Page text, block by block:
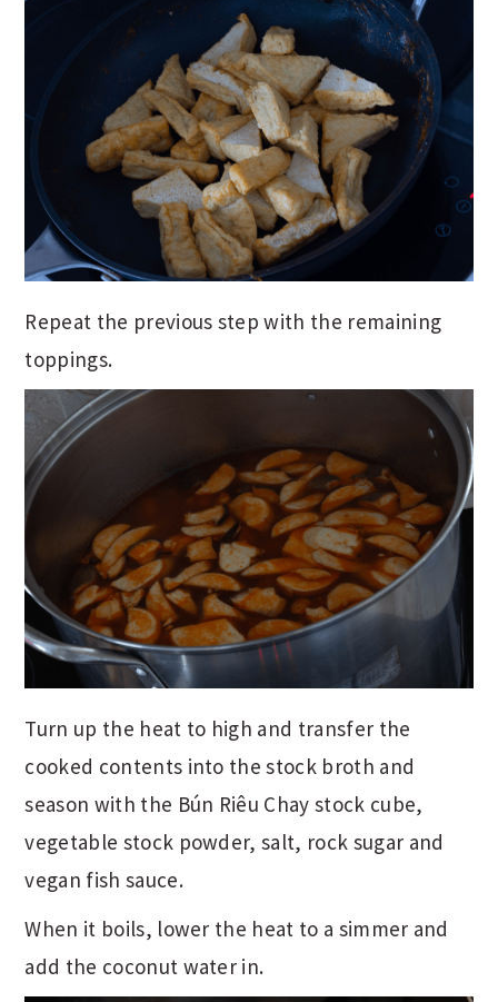
Repeat the previous step with the remaining
toppings.
Turn up the heat to high and transfer the
cooked contents into the stock broth and
season with the Bún Riêu Chay stock cube,
vegetable stock powder, salt, rock sugar and
vegan fish sauce.
When it boils, lower the heat to a simmer and
add the coconut water in.